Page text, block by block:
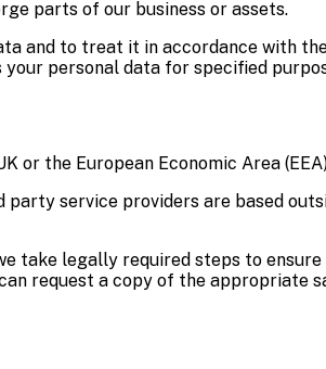
parts of our business or assets.
and to treat it in accordance with
personal data for specified
or the European Economic Area
service providers are based
take legally required steps to
request a copy of the